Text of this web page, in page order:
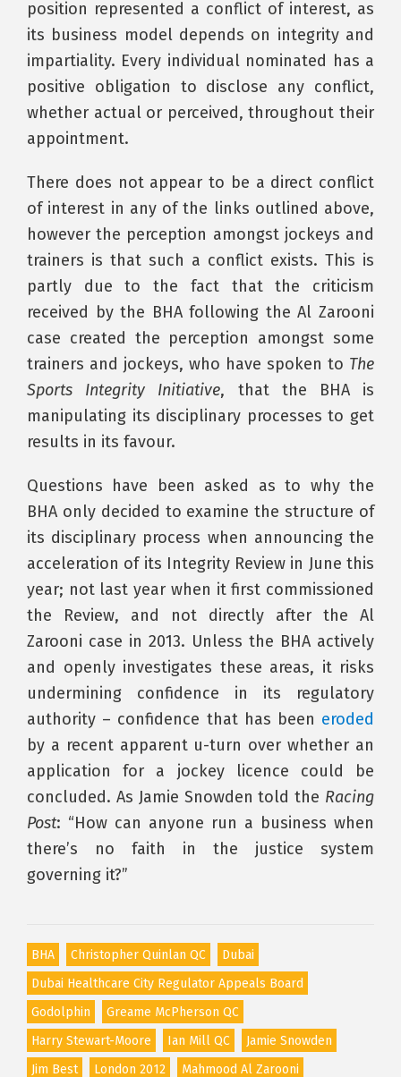
position represented a conflict of interest, as
its business model depends on integrity and
impartiality. Every individual nominated has a
positive obligation to disclose any conflict,
whether actual or perceived, throughout their
appointment.
There does not appear to be a direct conflict
of interest in any of the links outlined above,
however the perception amongst jockeys and
trainers is that such a conflict exists. This is
partly due to the fact that the criticism
received by the BHA following the Al Zarooni
case created the perception amongst some
trainers and jockeys, who have spoken to The
Sports Integrity Initiative, that the BHA is
manipulating its disciplinary processes to get
results in its favour.
Questions have been asked as to why the
BHA only decided to examine the structure of
its disciplinary process when announcing the
acceleration of its Integrity Review in June this
year; not last year when it first commissioned
the Review, and not directly after the Al
Zarooni case in 2013. Unless the BHA actively
and openly investigates these areas, it risks
undermining confidence in its regulatory
authority – confidence that has been eroded
by a recent apparent u-turn over whether an
application for a jockey licence could be
concluded. As Jamie Snowden told the Racing
Post: “How can anyone run a business when
there’s no faith in the justice system
governing it?”
BHA Christopher Quinlan QC
Dubai
Dubai Healthcare City Regulator Appeals Board
Godolphin
Greame McPherson QC
Harry Stewart-Moore
Ian Mill QC
Jamie Snowden
Jim Best
London 2012 Mahmood Al Zarooni